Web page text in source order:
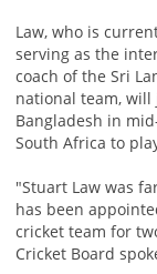
Law, who is
serving as the
coach of the Sri
national team, will
Bangladesh in
South Africa to
"Stuart Law was
has been
cricket team for
Cricket Board